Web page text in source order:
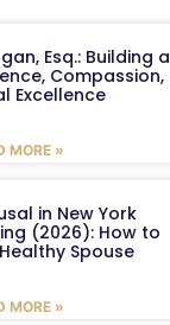
Esq.: Building a
Compassion,
Excellence
MORE »
in New York
(2026): How to
Spouse
MORE »